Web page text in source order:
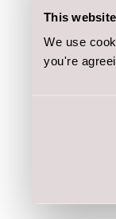
This
We use
you're